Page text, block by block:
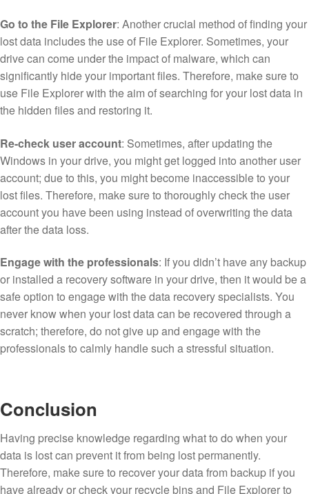
Go to the File Explorer: Another crucial method of finding your
lost data includes the use of File Explorer. Sometimes, your
drive can come under the impact of malware, which can
significantly hide your important files. Therefore, make sure to
use File Explorer with the aim of searching for your lost data in
the hidden files and restoring it.
Re-check user account: Sometimes, after updating the
Windows in your drive, you might get logged into another user
account; due to this, you might become inaccessible to your
lost files. Therefore, make sure to thoroughly check the user
account you have been using instead of overwriting the data
after the data loss.
Engage with the professionals: If you didn’t have any backup
or installed a recovery software in your drive, then it would be a
safe option to engage with the data recovery specialists. You
never know when your lost data can be recovered through a
scratch; therefore, do not give up and engage with the
professionals to calmly handle such a stressful situation.
Conclusion
Having precise knowledge regarding what to do when your
data is lost can prevent it from being lost permanently.
Therefore, make sure to recover your data from backup if you
have already or check your recycle bins and File Explorer to